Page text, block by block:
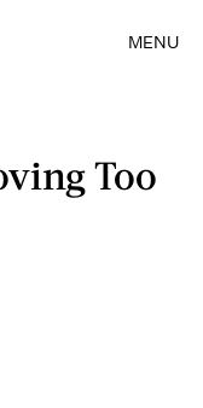
MENU
Too